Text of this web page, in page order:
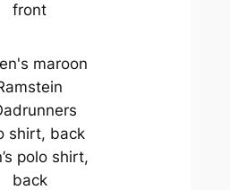
front
polo shirt,
back